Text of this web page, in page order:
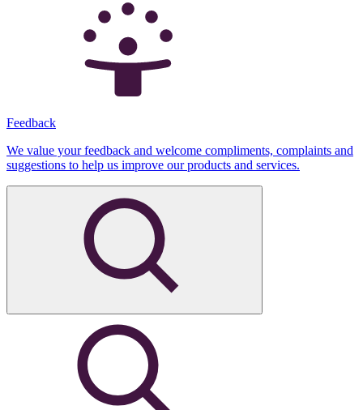
Feedback
We value your feedback and welcome compliments, complaints and
suggestions to help us improve our products and services.